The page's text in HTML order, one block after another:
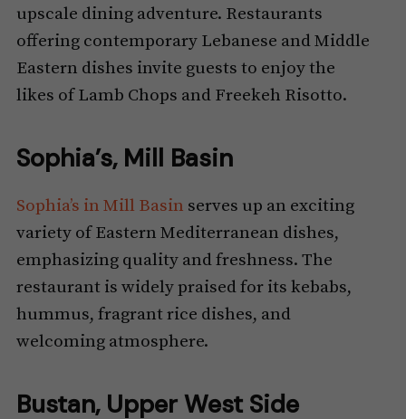
upscale dining adventure. Restaurants
offering contemporary Lebanese and Middle
Eastern dishes invite guests to enjoy the
likes of Lamb Chops and Freekeh Risotto.
Sophia’s, Mill Basin
Sophia’s in Mill Basin serves up an exciting
variety of Eastern Mediterranean dishes,
emphasizing quality and freshness. The
restaurant is widely praised for its kebabs,
hummus, fragrant rice dishes, and
welcoming atmosphere.
Bustan, Upper West Side